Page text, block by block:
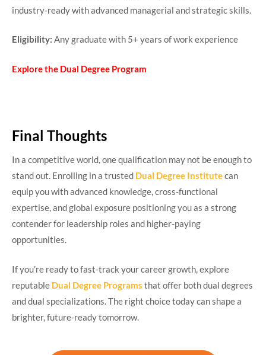
industry-ready with advanced managerial and strategic skills.
Eligibility: Any graduate with 5+ years of work experience
Explore the Dual Degree Program
Final Thoughts
In a competitive world, one qualification may not be enough to
stand out. Enrolling in a trusted Dual Degree Institutecan
equip you with advanced knowledge, cross-functional
expertise, and global exposure positioning you as a strong
contender for leadership roles and higher-paying
opportunities.
If you’re ready to fast-track your career growth, explore
reputable Dual Degree Programs that offer both dual degrees
and dual specializations. The right choice today can shape a
brighter, future-ready tomorrow.